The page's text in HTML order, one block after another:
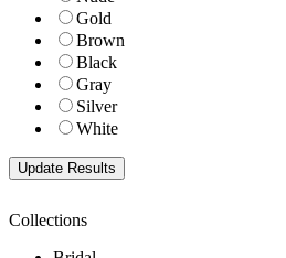
Gold
Brown
Black
Gray
Silver
White
Collections